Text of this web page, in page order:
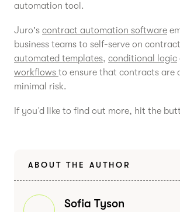
automation tool.
Juro's contract automation software
business teams to self-serve on
automated templates, conditional logic
workflows to ensure that contracts are
minimal risk.
If you’d like to find out more, hit the
ABOUT THE AUTHOR
Sofia Tyson